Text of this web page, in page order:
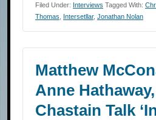
Filed Under: Interviews Tagged With:
Thomas
Intersetllar, Jonathan Nolan
Matthew
Anne
Chastain Talk